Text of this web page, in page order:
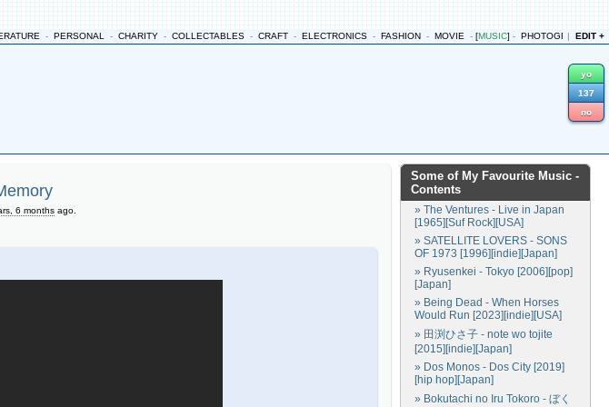
- PERSONAL - CHARITY - COLLECTABLES - CRAFT - ELECTRONICS - FASHION - MOVIE - [MUSIC] - PHOTOGRAPHY -
| EDIT +
yo
137
no
6 months ago.
Some of My Favourite Music -
Contents
» The Ventures - Live in Japan
[1965][Suf Rock][USA]
» SATELLITE LOVERS - SONS
OF 1973 [1996][indie][Japan]
» Ryusenkei - Tokyo [2006][pop]
[Japan]
» Being Dead - When Horses
Would Run [2023][indie][USA]
» 田渕ひさ子 - note wo tojite
[2015][indie][Japan]
» Dos Monos - Dos City [2019]
[hip hop][Japan]
» Bokutachi no Iru Tokoro - ぼく